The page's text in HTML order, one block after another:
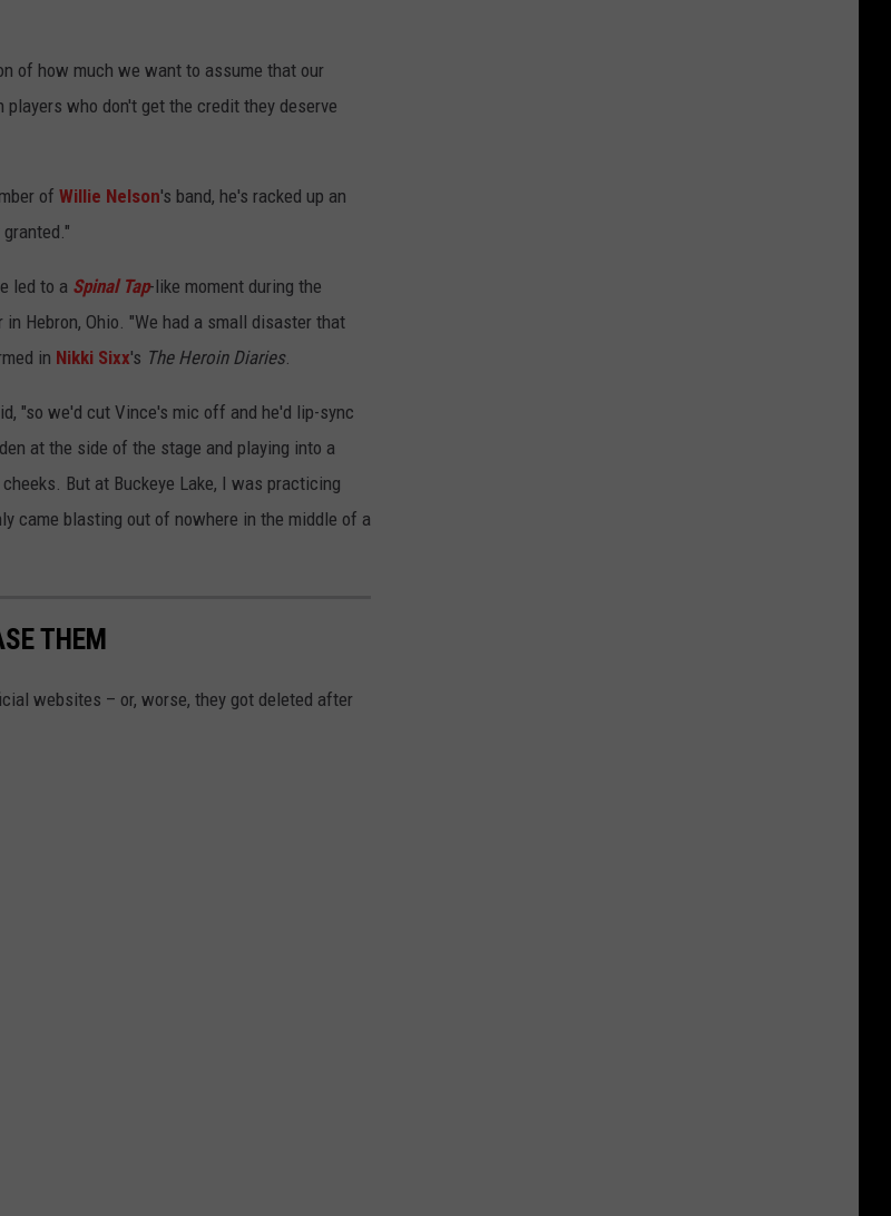
of how much we want to assume that our
who don't get the credit they deserve
of Willie Nelson's band, he's racked up an
led to a Spinal Tap-like moment during the
Hebron, Ohio. "We had a small disaster that
in Nikki Sixx's The Heroin Diaries.
"so we'd cut Vince's mic off and he'd lip-sync
at the side of the stage and playing into a
But at Buckeye Lake, I was practicing
came blasting out of nowhere in the middle of a
THEM
websites – or, worse, they got deleted after